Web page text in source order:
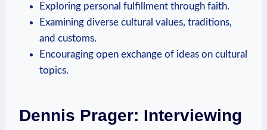
Exploring personal fulfillment through faith.
Examining diverse cultural values, traditions,
and customs.
Encouraging open exchange of ideas on cultural
topics.
Dennis Prager: Interviewing